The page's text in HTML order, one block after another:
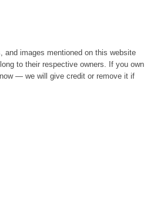
and images mentioned on this website
to their respective owners. If you own
— we will give credit or remove it if